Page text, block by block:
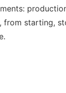
starting,